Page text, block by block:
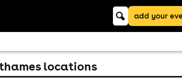
Keyword
searchadd your
locations